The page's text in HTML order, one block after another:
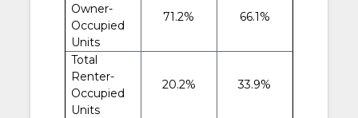
Owner-
Occupied
Units
71.2% 66.1%
Total
Renter-
Occupied
Units
20.2% 33.9%